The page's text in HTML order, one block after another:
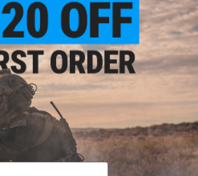
- $264.99
Spinning Fishing Reel